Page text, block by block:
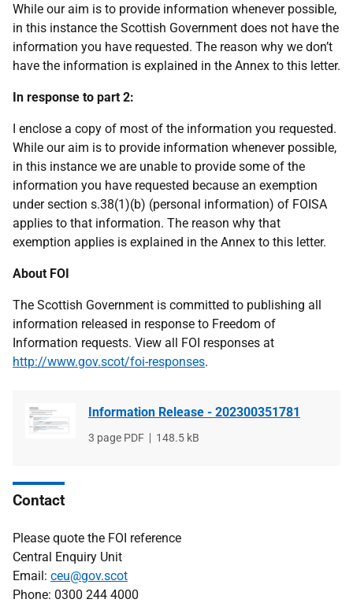
While our aim is to provide information whenever possible,
in this instance the Scottish Government does not have the
information you have requested. The reason why we don’t
have the information is explained in the Annex to this letter.
In response to part 2:
I enclose a copy of most of the information you requested.
While our aim is to provide information whenever possible,
in this instance we are unable to provide some of the
information you have requested because an exemption
under section s.38(1)(b) (personal information) of FOISA
applies to that information. The reason why that
exemption applies is explained in the Annex to this letter.
About FOI
The Scottish Government is committed to publishing all
information released in response to Freedom of
Information requests. View all FOI responses at
http://www.gov.scot/foi-responses.
Information Release - 202300351781
File
3 page PDF
File
148.5 kB
Contact
Please quote the FOI reference
Central Enquiry Unit
Email: ceu@gov.scot
Phone: 0300 244 4000